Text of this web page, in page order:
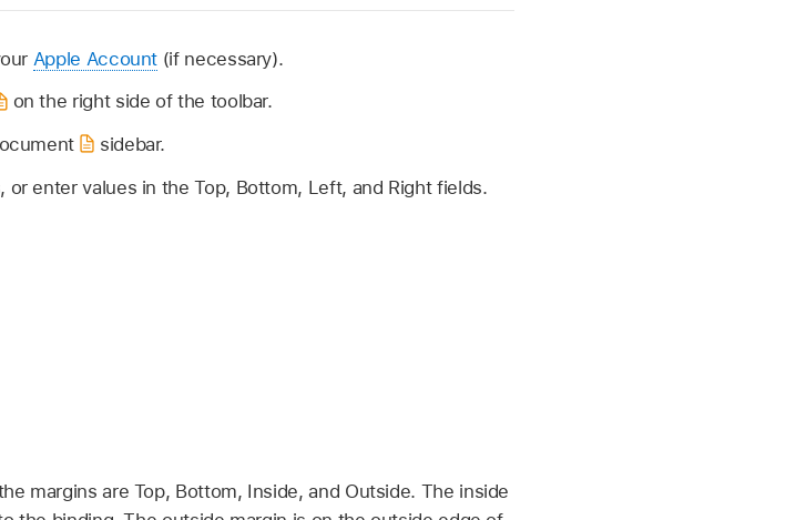
Apple Account (if necessary).
on the right side of the toolbar.
sidebar.
enter values in the Top, Bottom, Left, and Right fields.
margins are Top, Bottom, Inside, and Outside. The inside